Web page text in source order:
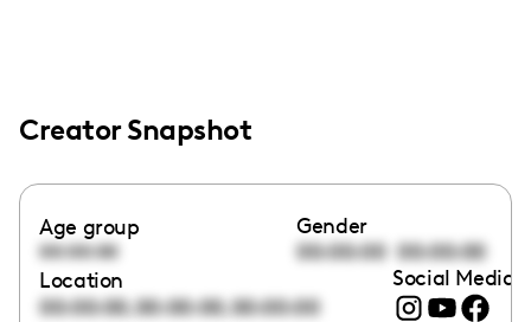
Creator Snapshot
Age group
00:00:00
Gender
00:00:00 00:00:00
Location
00:00:00,00:00:00,00:00:00
Social Media